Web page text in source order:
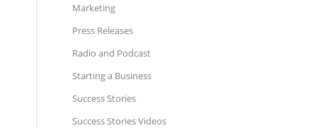
Marketing
Press Releases
Radio and Podcast
Starting a Business
Success Stories
Success Stories Videos